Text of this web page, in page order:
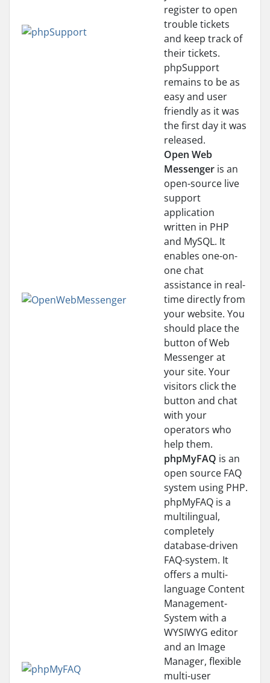
register to open
trouble tickets
and keep track of
their tickets.
phpSupport
remains to be as
easy and user
friendly as it was
the first day it was
released.
Open Web
Messenger is an
open-source live
support
application
written in PHP
and MySQL. It
enables one-on-
one chat
assistance in real-
time directly from
your website. You
should place the
button of Web
Messenger at
your site. Your
visitors click the
button and chat
with your
operators who
help them.
phpMyFAQ is an
open source FAQ
system using PHP.
phpMyFAQ is a
multilingual,
completely
database-driven
FAQ-system. It
offers a multi-
language Content
Management-
System with a
WYSIWYG editor
and an Image
Manager, flexible
multi-user